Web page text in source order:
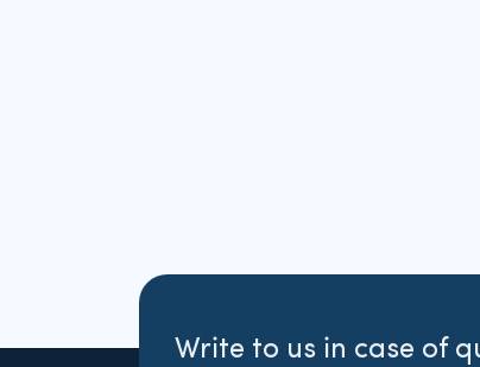
Write to us in case of